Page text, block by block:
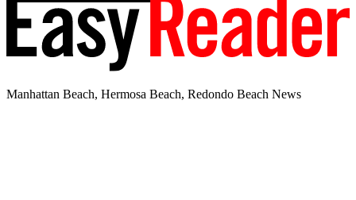
Manhattan Beach, Hermosa Beach, Redondo Beach News